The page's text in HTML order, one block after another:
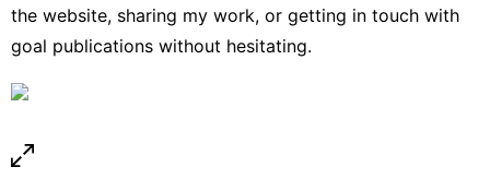
the website, sharing my work, or getting in touch with
goal publications without hesitating.